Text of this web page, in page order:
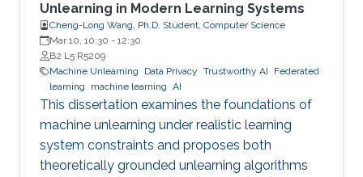
Unlearning in Modern Learning Systems
Cheng-Long Wang, Ph.D. Student, Computer Science
Mar 10, 10:30 - 12:30
B2 L5 R5209
Machine Unlearning
Data Privacy Trustworthy AI
Federated
learning
machine learning AI
This dissertation examines the foundations of
machine unlearning under realistic learning
system constraints and proposes both
theoretically grounded unlearning algorithms